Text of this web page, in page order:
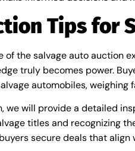
Tips for
of the salvage auto auction
truly becomes power.
automobiles,
we will provide a detailed
titles and recognizing
secure deals that